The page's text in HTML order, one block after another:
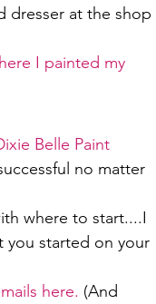
dresser at the shop
I painted my
Belle Paint
no matter
where to start....I
you started on your
here. (And